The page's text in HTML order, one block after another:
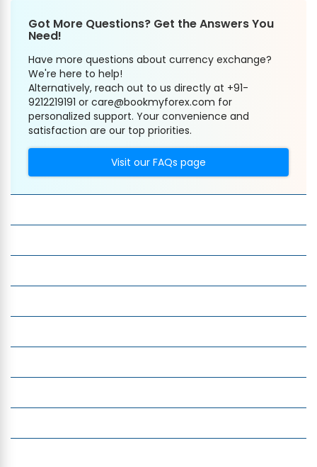
Got More Questions? Get the Answers You
Need!
Have more questions about currency exchange?
We're here to help!
Alternatively, reach out to us directly at +91-
9212219191 or care@bookmyforex.com for
personalized support. Your convenience and
satisfaction are our top priorities.
Visit our FAQs page